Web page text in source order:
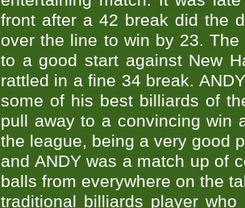
front after a 42 break did the
over the line to win by 23.
to a good start against New
rattled in a fine 34 break.
some of his best billiards of
pull away to a convincing win
the league, being a very good
and ANDY was a match up of
balls from everywhere on the
traditional billiards player